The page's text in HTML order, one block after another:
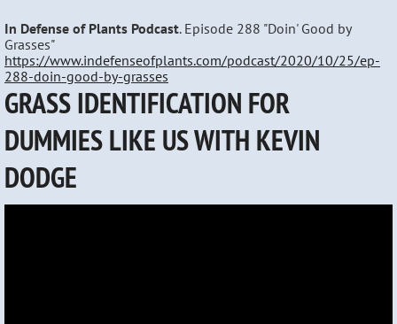
In Defense of Plants Podcast. Episode 288 "Doin' Good by
Grasses"
https://www.indefenseofplants.com/podcast/2020/10/25/ep-
288-doin-good-by-grasses
GRASS IDENTIFICATION FOR
DUMMIES LIKE US WITH KEVIN
DODGE